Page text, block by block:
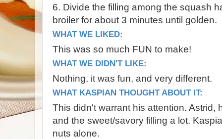
6. Divide the filling among the squash
broiler for about 3 minutes until golden.
WHAT WE LIKED:
This was so much FUN to make!
WHAT WE DIDN'T LIKE:
Nothing, it was fun, and very different.
WHAT KASPIAN THOUGHT ABOUT IT:
This didn't warrant his attention. Astrid,
and the sweet/savory filling a lot.
nuts alone.